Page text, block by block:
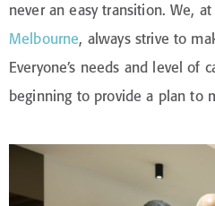
never an easy transition. We, at
Melbourne, always strive to
Everyone’s needs and level of
beginning to provide a plan to